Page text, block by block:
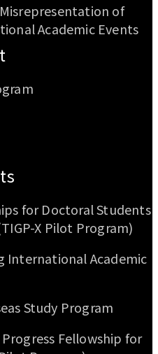
of
Academic Events
for Doctoral Students
X Pilot Program)
International Academic
Study Program
Fellowship for